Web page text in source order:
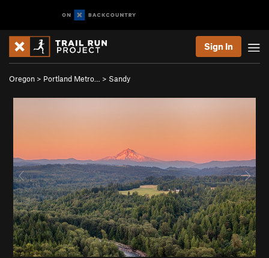
Sign In
Oregon > Portland Metro… > Sandy